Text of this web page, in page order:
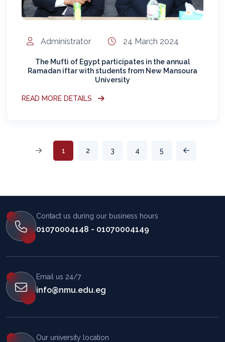
Administrator 24 March 2024
The Mufti of Egypt participates in the annual
Ramadan iftar with students from New Mansoura
University
READ MORE DETAILS
1 2 3 4 5
Contact us during our business hours
01070004148 - 01070004149
Email us 24/7
info@nmu.edu.eg
Our university location